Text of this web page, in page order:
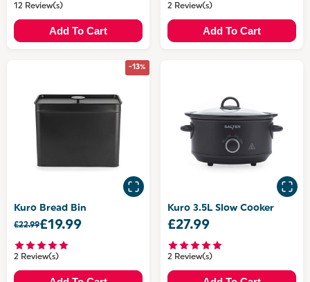
12 Review(s)
Add To Cart
2 Review(s)
Add To Cart
-13%
Kuro Bread Bin
£22.99£19.99
2 Review(s)
Kuro 3.5L Slow Cooker
£27.99
2 Review(s)